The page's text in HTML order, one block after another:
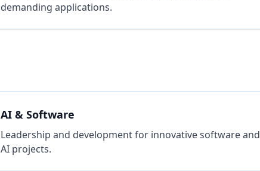
demanding applications.
AI & Software
Leadership and development for innovative software and
AI projects.